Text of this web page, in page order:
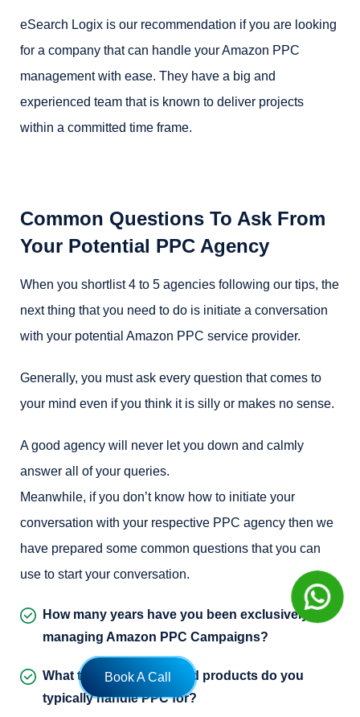
eSearch Logix is our recommendation if you are looking
for a company that can handle your Amazon PPC
management with ease. They have a big and
experienced team that is known to deliver projects
within a committed time frame.
Common Questions To Ask From
Your Potential PPC Agency
When you shortlist 4 to 5 agencies following our tips, the
next thing that you need to do is initiate a conversation
with your potential Amazon PPC service provider.
Generally, you must ask every question that comes to
your mind even if you think it is silly or makes no sense.
A good agency will never let you down and calmly
answer all of your queries.
Meanwhile, if you don’t know how to initiate your
conversation with your respective PPC agency then we
have prepared some common questions that you can
use to start your conversation.
How many years have you been exclusively
managing Amazon PPC Campaigns?
What types of sellers, and products do you
typically handle PPC for?
Book A Call